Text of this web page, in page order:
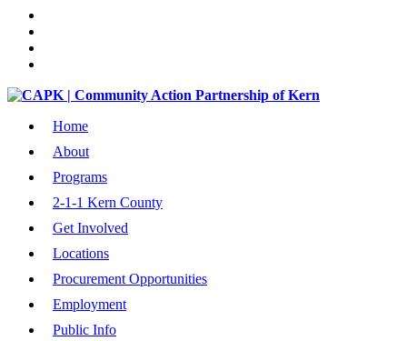
Home
About
Programs
2-1-1 Kern County
Get Involved
Locations
Procurement Opportunities
Employment
Public Info